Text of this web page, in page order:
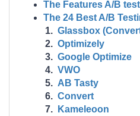
The Features A/B
The 24 Best A/B
Glassbox
Optimizely
Google Optimize
VWO
AB Tasty
Convert
Kameleoon